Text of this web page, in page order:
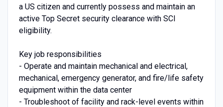
a US citizen and currently possess and maintain an
active Top Secret security clearance with SCI
eligibility.
Key job responsibilities
- Operate and maintain mechanical and electrical,
mechanical, emergency generator, and fire/life safety
equipment within the data center
- Troubleshoot of facility and rack-level events within